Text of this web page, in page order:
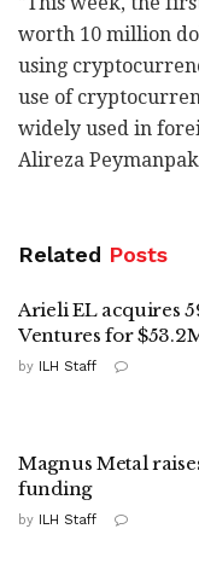
worth 10 million
using
use of
widely used in
Alireza
Related Posts
Arieli EL acquires
Ventures for
by ILH Staff
Magnus Metal
funding
by ILH Staff